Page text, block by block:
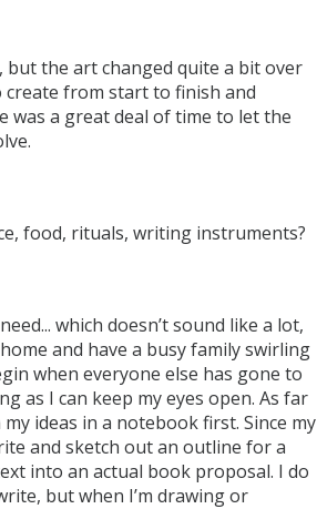
the art changed quite a bit over
from start to finish and
a great deal of time to let the
food, rituals, writing instruments?
which doesn’t sound like a lot,
and have a busy family swirling
when everyone else has gone to
as I can keep my eyes open. As far
ideas in a notebook first. Since my
and sketch out an outline for a
into an actual book proposal. I do
but when I’m drawing or